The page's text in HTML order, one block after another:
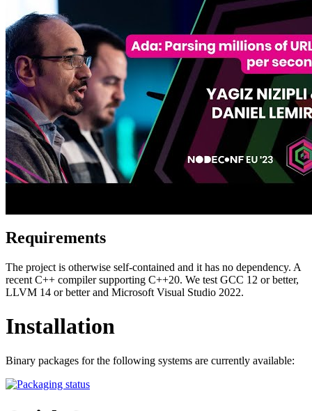
Requirements
The project is otherwise self-contained and it has no dependency. A
recent C++ compiler supporting C++20. We test GCC 12 or better,
LLVM 14 or better and Microsoft Visual Studio 2022.
Installation
Binary packages for the following systems are currently available: